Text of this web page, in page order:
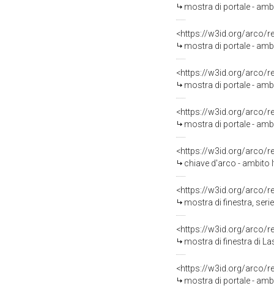
mostra di portale -
<https://w3id.org/arco/
mostra di portale -
<https://w3id.org/arco/
mostra di portale -
<https://w3id.org/arco/
mostra di portale -
<https://w3id.org/arco/
chiave d'arco - ambito
<https://w3id.org/arco/
mostra di finestra,
<https://w3id.org/arco/
mostra di finestra di
<https://w3id.org/arco/
mostra di portale -